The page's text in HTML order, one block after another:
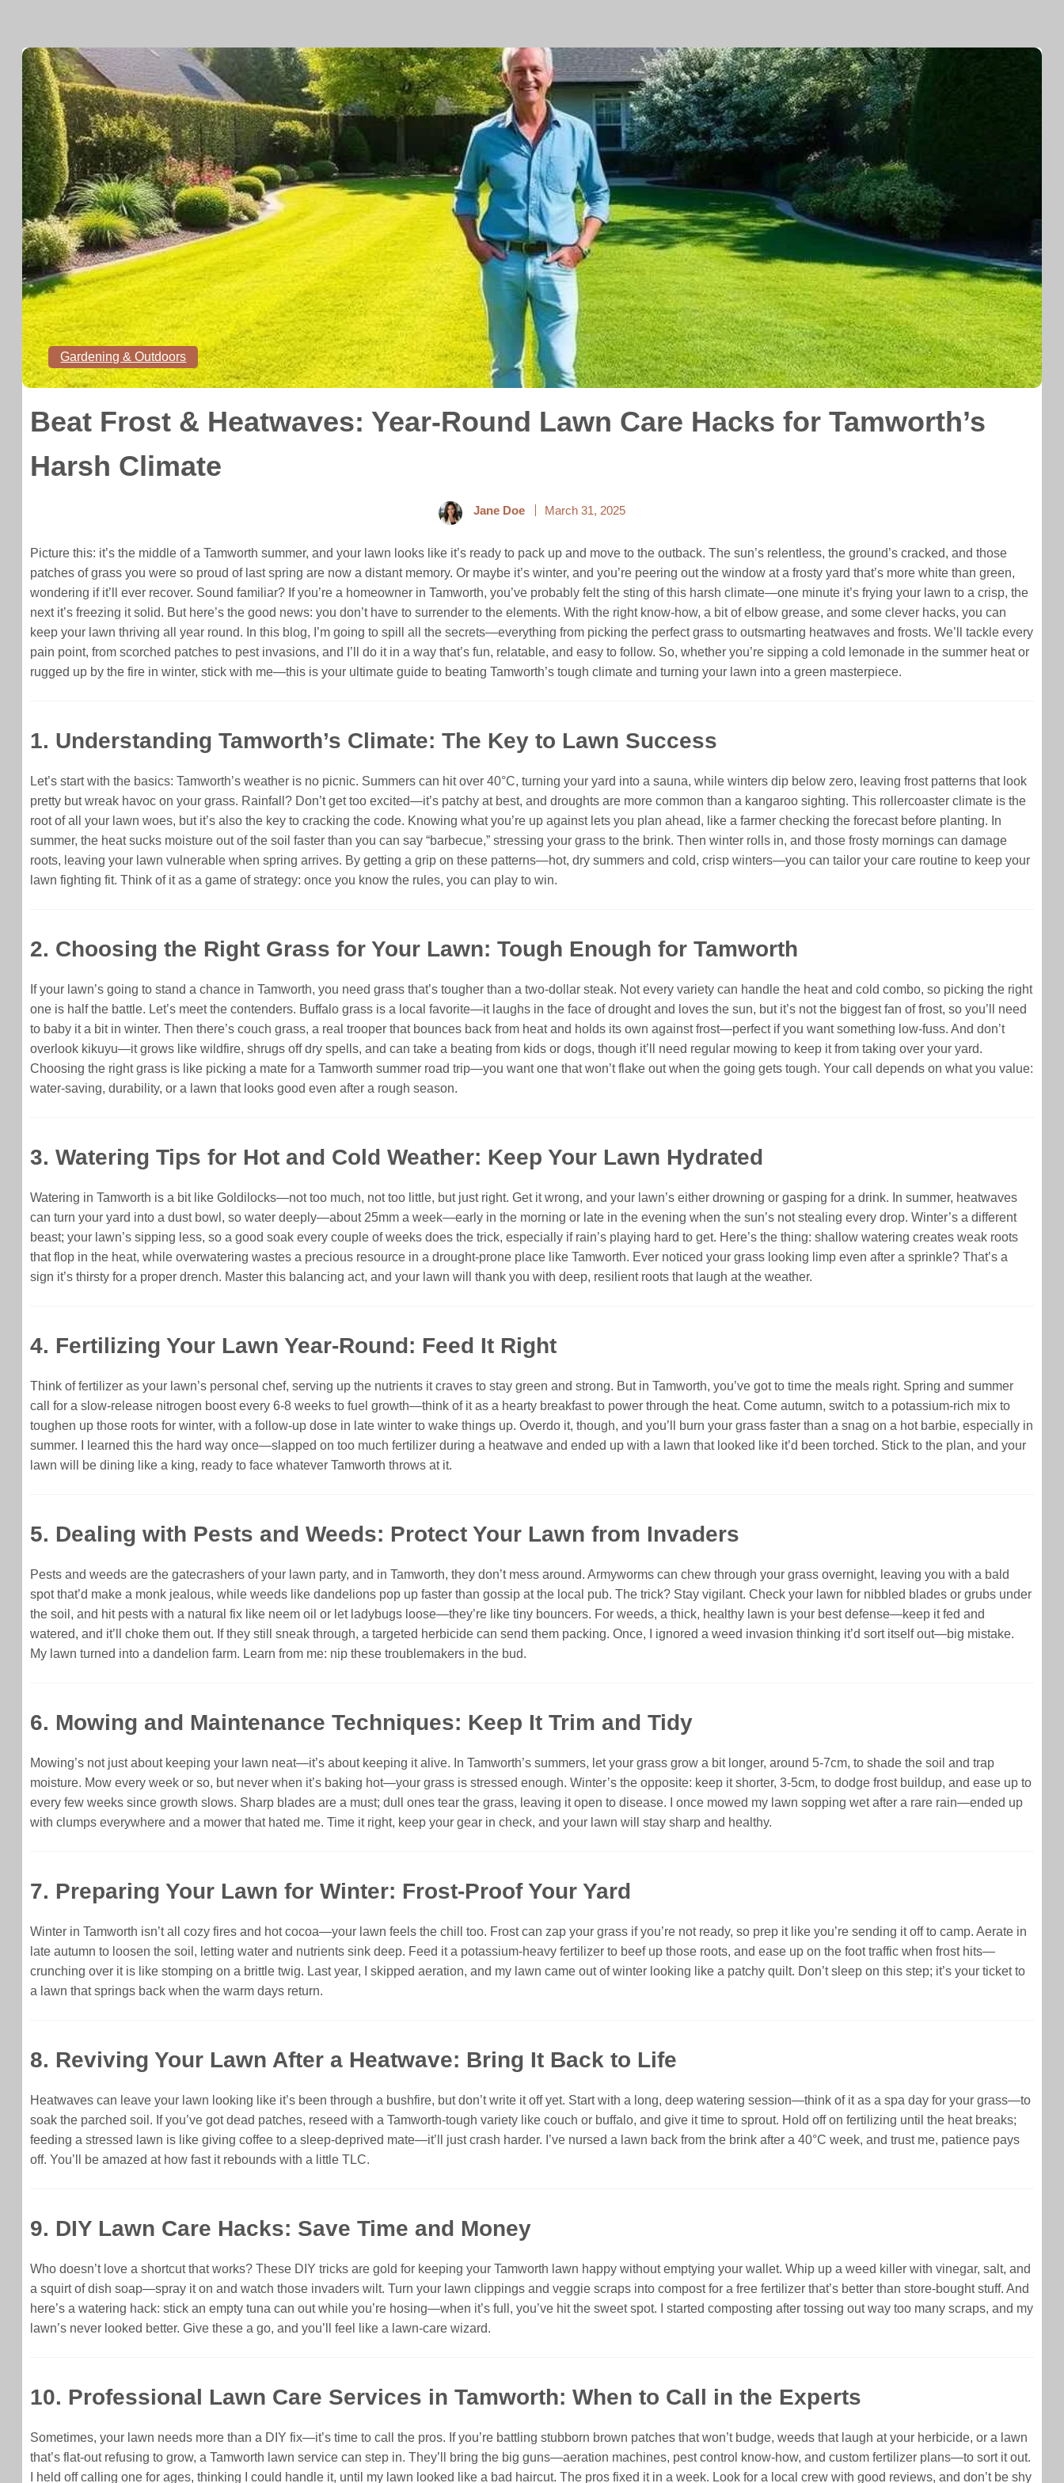
Gardening & Outdoors
Beat Frost & Heatwaves: Year-Round Lawn Care Hacks for Tamworth’s
Harsh Climate
Jane Doe March 31, 2025
Picture this: it’s the middle of a Tamworth summer, and your lawn looks like it’s ready to pack up and move to the outback. The sun’s relentless, the ground’s cracked, and those
patches of grass you were so proud of last spring are now a distant memory. Or maybe it’s winter, and you’re peering out the window at a frosty yard that’s more white than green,
wondering if it’ll ever recover. Sound familiar? If you’re a homeowner in Tamworth, you’ve probably felt the sting of this harsh climate—one minute it’s frying your lawn to a crisp, the
next it’s freezing it solid. But here’s the good news: you don’t have to surrender to the elements. With the right know-how, a bit of elbow grease, and some clever hacks, you can
keep your lawn thriving all year round. In this blog, I’m going to spill all the secrets—everything from picking the perfect grass to outsmarting heatwaves and frosts. We’ll tackle every
pain point, from scorched patches to pest invasions, and I’ll do it in a way that’s fun, relatable, and easy to follow. So, whether you’re sipping a cold lemonade in the summer heat or
rugged up by the fire in winter, stick with me—this is your ultimate guide to beating Tamworth’s tough climate and turning your lawn into a green masterpiece.
1. Understanding Tamworth’s Climate: The Key to Lawn Success
Let’s start with the basics: Tamworth’s weather is no picnic. Summers can hit over 40°C, turning your yard into a sauna, while winters dip below zero, leaving frost patterns that look
pretty but wreak havoc on your grass. Rainfall? Don’t get too excited—it’s patchy at best, and droughts are more common than a kangaroo sighting. This rollercoaster climate is the
root of all your lawn woes, but it’s also the key to cracking the code. Knowing what you’re up against lets you plan ahead, like a farmer checking the forecast before planting. In
summer, the heat sucks moisture out of the soil faster than you can say “barbecue,” stressing your grass to the brink. Then winter rolls in, and those frosty mornings can damage
roots, leaving your lawn vulnerable when spring arrives. By getting a grip on these patterns—hot, dry summers and cold, crisp winters—you can tailor your care routine to keep your
lawn fighting fit. Think of it as a game of strategy: once you know the rules, you can play to win.
2. Choosing the Right Grass for Your Lawn: Tough Enough for Tamworth
If your lawn’s going to stand a chance in Tamworth, you need grass that’s tougher than a two-dollar steak. Not every variety can handle the heat and cold combo, so picking the right
one is half the battle. Let’s meet the contenders. Buffalo grass is a local favorite—it laughs in the face of drought and loves the sun, but it’s not the biggest fan of frost, so you’ll need
to baby it a bit in winter. Then there’s couch grass, a real trooper that bounces back from heat and holds its own against frost—perfect if you want something low-fuss. And don’t
overlook kikuyu—it grows like wildfire, shrugs off dry spells, and can take a beating from kids or dogs, though it’ll need regular mowing to keep it from taking over your yard.
Choosing the right grass is like picking a mate for a Tamworth summer road trip—you want one that won’t flake out when the going gets tough. Your call depends on what you value:
water-saving, durability, or a lawn that looks good even after a rough season.
3. Watering Tips for Hot and Cold Weather: Keep Your Lawn Hydrated
Watering in Tamworth is a bit like Goldilocks—not too much, not too little, but just right. Get it wrong, and your lawn’s either drowning or gasping for a drink. In summer, heatwaves
can turn your yard into a dust bowl, so water deeply—about 25mm a week—early in the morning or late in the evening when the sun’s not stealing every drop. Winter’s a different
beast; your lawn’s sipping less, so a good soak every couple of weeks does the trick, especially if rain’s playing hard to get. Here’s the thing: shallow watering creates weak roots
that flop in the heat, while overwatering wastes a precious resource in a drought-prone place like Tamworth. Ever noticed your grass looking limp even after a sprinkle? That’s a
sign it’s thirsty for a proper drench. Master this balancing act, and your lawn will thank you with deep, resilient roots that laugh at the weather.
4. Fertilizing Your Lawn Year-Round: Feed It Right
Think of fertilizer as your lawn’s personal chef, serving up the nutrients it craves to stay green and strong. But in Tamworth, you’ve got to time the meals right. Spring and summer
call for a slow-release nitrogen boost every 6-8 weeks to fuel growth—think of it as a hearty breakfast to power through the heat. Come autumn, switch to a potassium-rich mix to
toughen up those roots for winter, with a follow-up dose in late winter to wake things up. Overdo it, though, and you’ll burn your grass faster than a snag on a hot barbie, especially in
summer. I learned this the hard way once—slapped on too much fertilizer during a heatwave and ended up with a lawn that looked like it’d been torched. Stick to the plan, and your
lawn will be dining like a king, ready to face whatever Tamworth throws at it.
5. Dealing with Pests and Weeds: Protect Your Lawn from Invaders
Pests and weeds are the gatecrashers of your lawn party, and in Tamworth, they don’t mess around. Armyworms can chew through your grass overnight, leaving you with a bald
spot that’d make a monk jealous, while weeds like dandelions pop up faster than gossip at the local pub. The trick? Stay vigilant. Check your lawn for nibbled blades or grubs under
the soil, and hit pests with a natural fix like neem oil or let ladybugs loose—they’re like tiny bouncers. For weeds, a thick, healthy lawn is your best defense—keep it fed and
watered, and it’ll choke them out. If they still sneak through, a targeted herbicide can send them packing. Once, I ignored a weed invasion thinking it’d sort itself out—big mistake.
My lawn turned into a dandelion farm. Learn from me: nip these troublemakers in the bud.
6. Mowing and Maintenance Techniques: Keep It Trim and Tidy
Mowing’s not just about keeping your lawn neat—it’s about keeping it alive. In Tamworth’s summers, let your grass grow a bit longer, around 5-7cm, to shade the soil and trap
moisture. Mow every week or so, but never when it’s baking hot—your grass is stressed enough. Winter’s the opposite: keep it shorter, 3-5cm, to dodge frost buildup, and ease up to
every few weeks since growth slows. Sharp blades are a must; dull ones tear the grass, leaving it open to disease. I once mowed my lawn sopping wet after a rare rain—ended up
with clumps everywhere and a mower that hated me. Time it right, keep your gear in check, and your lawn will stay sharp and healthy.
7. Preparing Your Lawn for Winter: Frost-Proof Your Yard
Winter in Tamworth isn’t all cozy fires and hot cocoa—your lawn feels the chill too. Frost can zap your grass if you’re not ready, so prep it like you’re sending it off to camp. Aerate in
late autumn to loosen the soil, letting water and nutrients sink deep. Feed it a potassium-heavy fertilizer to beef up those roots, and ease up on the foot traffic when frost hits—
crunching over it is like stomping on a brittle twig. Last year, I skipped aeration, and my lawn came out of winter looking like a patchy quilt. Don’t sleep on this step; it’s your ticket to
a lawn that springs back when the warm days return.
8. Reviving Your Lawn After a Heatwave: Bring It Back to Life
Heatwaves can leave your lawn looking like it’s been through a bushfire, but don’t write it off yet. Start with a long, deep watering session—think of it as a spa day for your grass—to
soak the parched soil. If you’ve got dead patches, reseed with a Tamworth-tough variety like couch or buffalo, and give it time to sprout. Hold off on fertilizing until the heat breaks;
feeding a stressed lawn is like giving coffee to a sleep-deprived mate—it’ll just crash harder. I’ve nursed a lawn back from the brink after a 40°C week, and trust me, patience pays
off. You’ll be amazed at how fast it rebounds with a little TLC.
9. DIY Lawn Care Hacks: Save Time and Money
Who doesn’t love a shortcut that works? These DIY tricks are gold for keeping your Tamworth lawn happy without emptying your wallet. Whip up a weed killer with vinegar, salt, and
a squirt of dish soap—spray it on and watch those invaders wilt. Turn your lawn clippings and veggie scraps into compost for a free fertilizer that’s better than store-bought stuff. And
here’s a watering hack: stick an empty tuna can out while you’re hosing—when it’s full, you’ve hit the sweet spot. I started composting after tossing out way too many scraps, and my
lawn’s never looked better. Give these a go, and you’ll feel like a lawn-care wizard.
10. Professional Lawn Care Services in Tamworth: When to Call in the Experts
Sometimes, your lawn needs more than a DIY fix—it’s time to call the pros. If you’re battling stubborn brown patches that won’t budge, weeds that laugh at your herbicide, or a lawn
that’s flat-out refusing to grow, a Tamworth lawn service can step in. They’ll bring the big guns—aeration machines, pest control know-how, and custom fertilizer plans—to sort it out.
I held off calling one for ages, thinking I could handle it, until my lawn looked like a bad haircut. The pros fixed it in a week. Look for a local crew with good reviews, and don’t be shy